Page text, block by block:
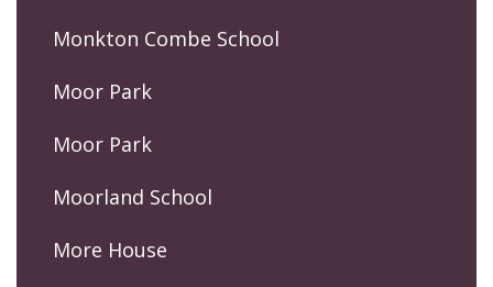
Monkton Combe School
Moor Park
Moor Park
Moorland School
More House